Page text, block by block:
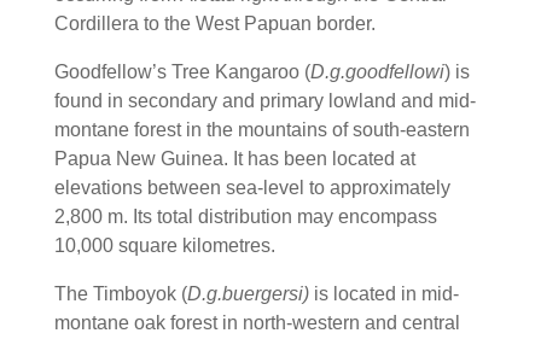
Cordillera to the West Papuan border.
Goodfellow’s Tree Kangaroo (D.g.goodfellowi) is
found in secondary and primary lowland and mid-
montane forest in the mountains of south-eastern
Papua New Guinea. It has been located at
elevations between sea-level to approximately
2,800 m. Its total distribution may encompass
10,000 square kilometres.
The Timboyok (D.g.buergersi)is located in mid-
montane oak forest in north-western and central